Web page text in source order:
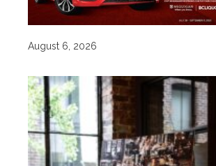
August 6, 2026